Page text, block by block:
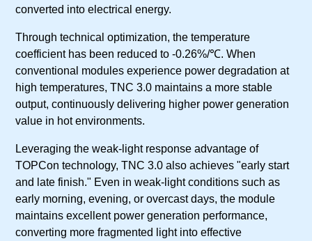
converted into electrical energy.
Through technical optimization, the temperature
coefficient has been reduced to -0.26%/℃. When
conventional modules experience power degradation at
high temperatures, TNC 3.0 maintains a more stable
output, continuously delivering higher power generation
value in hot environments.
Leveraging the weak-light response advantage of
TOPCon technology, TNC 3.0 also achieves "early start
and late finish." Even in weak-light conditions such as
early morning, evening, or overcast days, the module
maintains excellent power generation performance,
converting more fragmented light into effective